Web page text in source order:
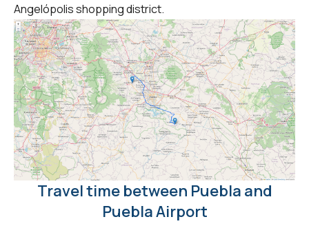
Angelópolis shopping district.
Travel time between Puebla and
Puebla Airport